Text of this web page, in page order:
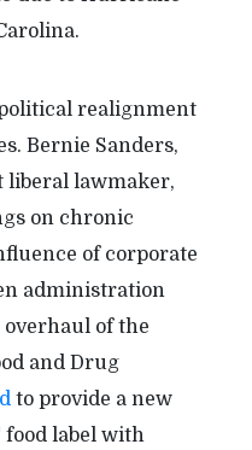
realignment
Bernie Sanders,
liberal lawmaker,
on chronic
of corporate
administration
overhaul of the
and Drug
to provide a new
label with